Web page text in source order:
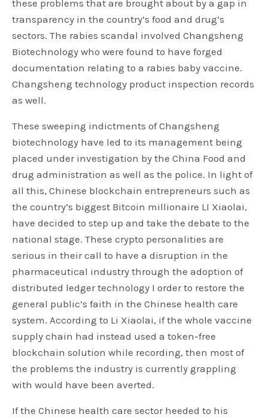
these problems that are brought about by a gap in
transparency in the country’s food and drug’s
sectors. The rabies scandal involved Changsheng
Biotechnology who were found to have forged
documentation relating to a rabies baby vaccine.
Changsheng technology product inspection records
as well.
These sweeping indictments of Changsheng
biotechnology have led to its management being
placed under investigation by the China Food and
drug administration as well as the police. In light of
all this, Chinese blockchain entrepreneurs such as
the country’s biggest Bitcoin millionaire LI Xiaolai,
have decided to step up and take the debate to the
national stage. These crypto personalities are
serious in their call to have a disruption in the
pharmaceutical industry through the adoption of
distributed ledger technology I order to restore the
general public’s faith in the Chinese health care
system. According to Li Xiaolai, if the whole vaccine
supply chain had instead used a token-free
blockchain solution while recording, then most of
the problems the industry is currently grappling
with would have been averted.
If the Chinese health care sector heeded to his